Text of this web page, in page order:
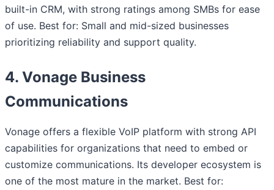
built-in CRM, with strong ratings among SMBs for ease
of use. Best for: Small and mid-sized businesses
prioritizing reliability and support quality.
4. Vonage Business
Communications
Vonage offers a flexible VoIP platform with strong API
capabilities for organizations that need to embed or
customize communications. Its developer ecosystem is
one of the most mature in the market. Best for: